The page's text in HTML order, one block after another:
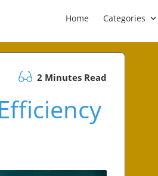
Home Categories
2 Minutes Read